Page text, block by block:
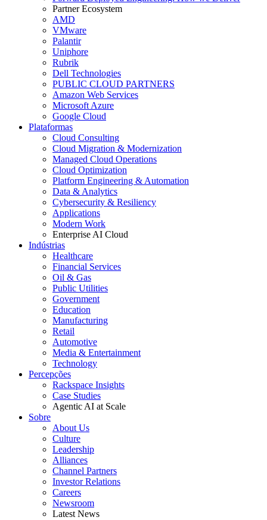
Partner Ecosystem
AMD
VMware
Palantir
Uniphore
Rubrik
Dell Technologies
PUBLIC CLOUD PARTNERS
Amazon Web Services
Microsoft Azure
Google Cloud
Plataformas
Cloud Consulting
Cloud Migration & Modernization
Managed Cloud Operations
Cloud Optimization
Platform Engineering & Automation
Data & Analytics
Cybersecurity & Resiliency
Applications
Modern Work
Enterprise AI Cloud
Indústrias
Healthcare
Financial Services
Oil & Gas
Public Utilities
Government
Education
Manufacturing
Retail
Automotive
Media & Entertainment
Technology
Percepções
Rackspace Insights
Case Studies
Agentic AI at Scale
Sobre
About Us
Culture
Leadership
Alliances
Channel Partners
Investor Relations
Careers
Newsroom
Latest News